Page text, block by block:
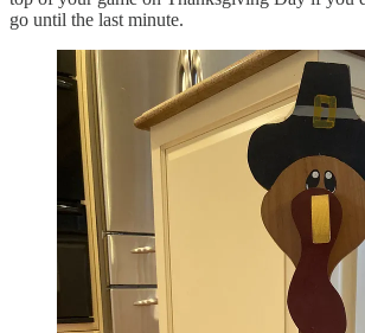
go until the last minute.